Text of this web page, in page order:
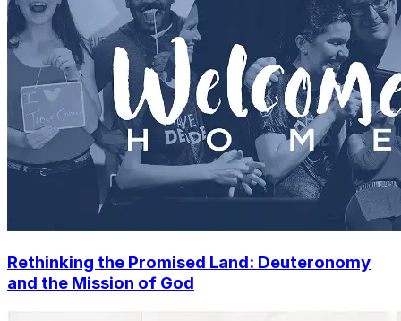
Rethinking the Promised Land: Deuteronomy
and the Mission of God